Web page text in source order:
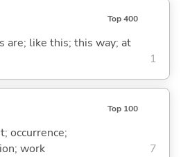
Top 400
are; like this; this way; at
1
Top 100
occurrence;
work
7